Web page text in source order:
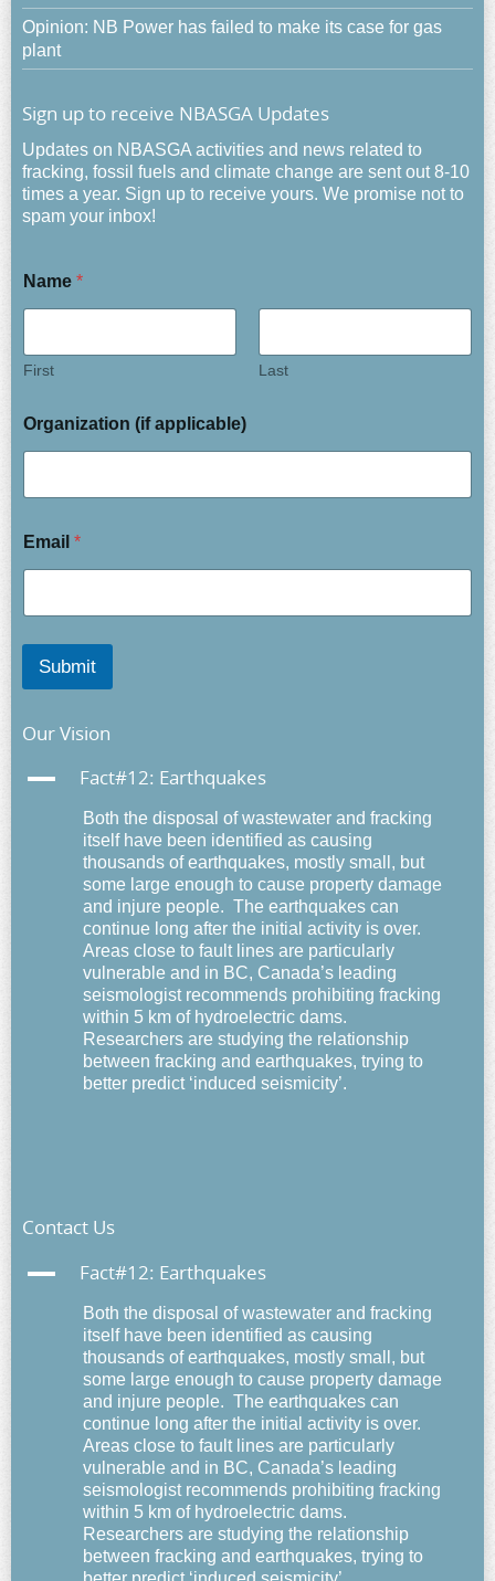
Opinion: NB Power has failed to make its case for gas
plant
Sign up to receive NBASGA Updates
Updates on NBASGA activities and news related to
fracking, fossil fuels and climate change are sent out 8-10
times a year. Sign up to receive yours. We promise not to
spam your inbox!
Name *
First Last
Organization (if applicable)
Email *
Submit
Our Vision
A Fact#12: Earthquakes
Both the disposal of wastewater and fracking
itself have been identified as causing
thousands of earthquakes, mostly small, but
some large enough to cause property damage
and injure people. The earthquakes can
continue long after the initial activity is over.
Areas close to fault lines are particularly
vulnerable and in BC, Canada’s leading
seismologist recommends prohibiting fracking
within 5 km of hydroelectric dams.
Researchers are studying the relationship
between fracking and earthquakes, trying to
better predict ‘induced seismicity’.
Contact Us
A Fact#12: Earthquakes
Both the disposal of wastewater and fracking
itself have been identified as causing
thousands of earthquakes, mostly small, but
some large enough to cause property damage
and injure people. The earthquakes can
continue long after the initial activity is over.
Areas close to fault lines are particularly
vulnerable and in BC, Canada’s leading
seismologist recommends prohibiting fracking
within 5 km of hydroelectric dams.
Researchers are studying the relationship
between fracking and earthquakes, trying to